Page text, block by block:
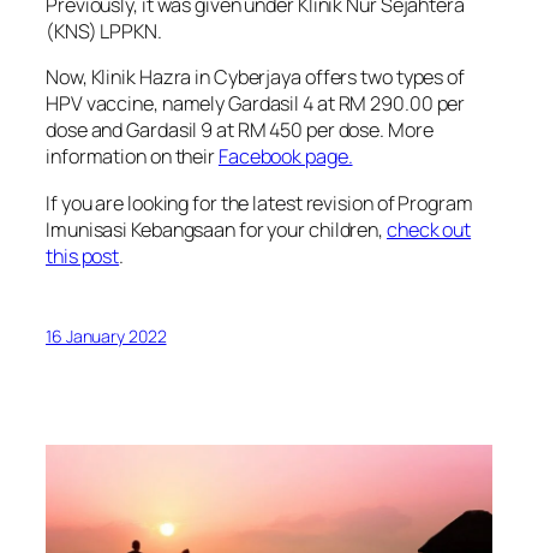
(KNS) LPPKN.
Now, Klinik Hazra in Cyberjaya offers two types of
HPV vaccine, namely Gardasil 4 at RM 290.00 per
dose and Gardasil 9 at RM 450 per dose. More
information on theirFacebook page.
If you are looking for the latest revision of Program
Imunisasi Kebangsaan for your children,check out
this post.
16 January 2022